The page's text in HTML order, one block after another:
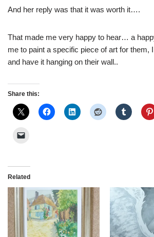
And her reply was that it was worth it….
That made me very happy to hear… a
me to paint a specific piece of art for them,
and have it hanging on their wall..
Share this:
Related